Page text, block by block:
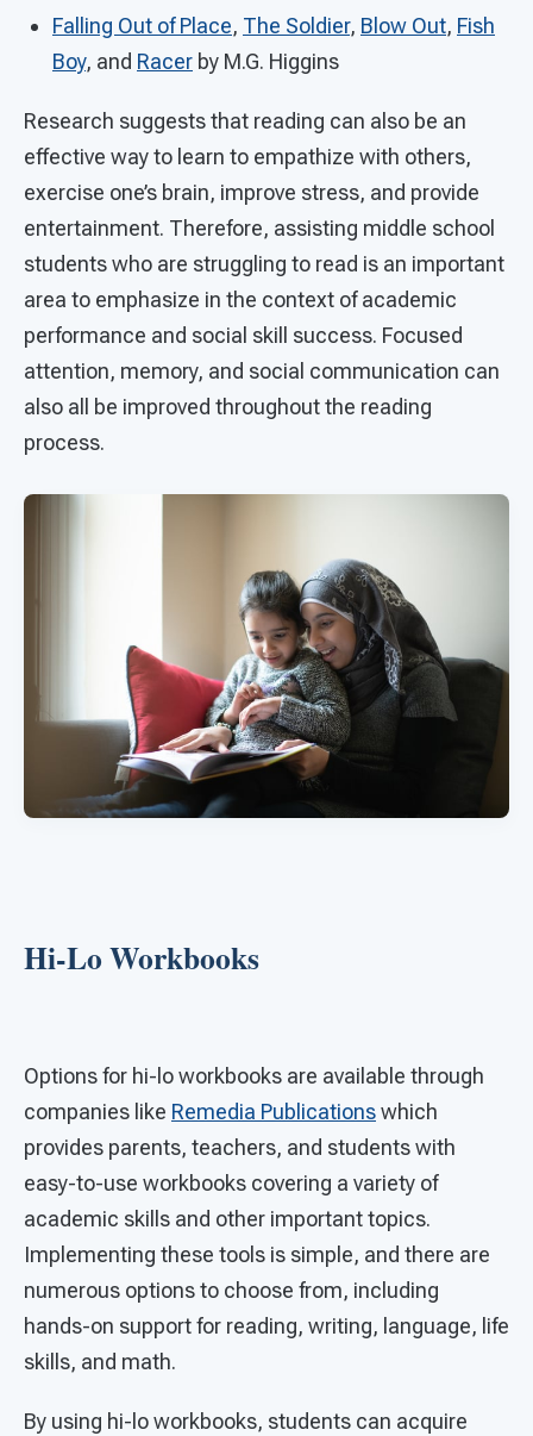
Falling Out of Place, The Soldier, Blow Out, Fish
Boy, and Racer by M.G. Higgins
Research suggests that reading can also be an
effective way to learn to empathize with others,
exercise one’s brain, improve stress, and provide
entertainment. Therefore, assisting middle school
students who are struggling to read is an important
area to emphasize in the context of academic
performance and social skill success. Focused
attention, memory, and social communication can
also all be improved throughout the reading
process.
Hi-Lo Workbooks
Options for hi-lo workbooks are available through
companies like Remedia Publicationswhich
provides parents, teachers, and students with
easy-to-use workbooks covering a variety of
academic skills and other important topics.
Implementing these tools is simple, and there are
numerous options to choose from, including
hands-on support for reading, writing, language, life
skills, and math.
By using hi-lo workbooks, students can acquire